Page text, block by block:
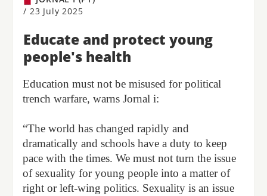
/ 23 July 2025
Educate and protect young
people's health
Education must not be misused for political
trench warfare, warns Jornal i:
“The world has changed rapidly and
dramatically and schools have a duty to keep
pace with the times. We must not turn the issue
of sexuality for young people into a matter of
right or left-wing politics. Sexuality is an issue